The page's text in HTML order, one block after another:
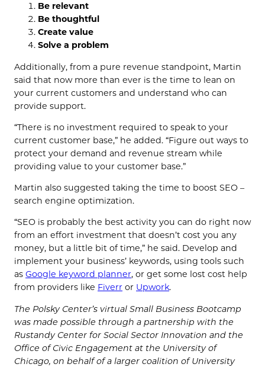
Be relevant
Be thoughtful
Create value
Solve a problem
Additionally, from a pure revenue standpoint, Martin
said that now more than ever is the time to lean on
your current customers and understand who can
provide support.
“There is no investment required to speak to your
current customer base,” he added. “Figure out ways to
protect your demand and revenue stream while
providing value to your customer base.”
Martin also suggested taking the time to boost SEO –
search engine optimization.
“SEO is probably the best activity you can do right now
from an effort investment that doesn’t cost you any
money, but a little bit of time,” he said. Develop and
implement your business’ keywords, using tools such
as Google keyword planner, or get some lost cost help
from providers like Fiverr or Upwork.
The Polsky Center’s virtual Small Business Bootcamp
was made possible through a partnership with the
Rustandy Center for Social Sector Innovation and the
Office of Civic Engagement at the University of
Chicago, on behalf of a larger coalition of University